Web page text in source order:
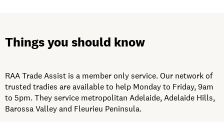
Things you should know
RAA Trade Assist is a member only service.Our network of
trusted tradies are available to help Monday to Friday, 9am
to 5pm. They service metropolitan Adelaide, Adelaide Hills,
Barossa Valley and Fleurieu Peninsula.